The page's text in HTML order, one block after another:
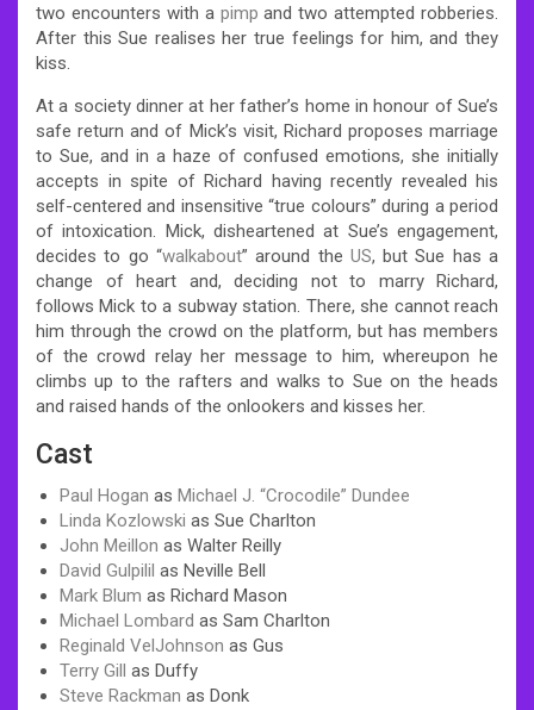
two encounters with a pimp and two attempted robberies.
After this Sue realises her true feelings for him, and they
kiss.
At a society dinner at her father’s home in honour of Sue’s
safe return and of Mick’s visit, Richard proposes marriage
to Sue, and in a haze of confused emotions, she initially
accepts in spite of Richard having recently revealed his
self-centered and insensitive “true colours” during a period
of intoxication. Mick, disheartened at Sue’s engagement,
decides to go “walkabout” around the US, but Sue has a
change of heart and, deciding not to marry Richard,
follows Mick to a subway station. There, she cannot reach
him through the crowd on the platform, but has members
of the crowd relay her message to him, whereupon he
climbs up to the rafters and walks to Sue on the heads
and raised hands of the onlookers and kisses her.
Cast
Paul Hogan as Michael J. “Crocodile” Dundee
Linda Kozlowski as Sue Charlton
John Meillon as Walter Reilly
David Gulpilil as Neville Bell
Mark Blum as Richard Mason
Michael Lombard as Sam Charlton
Reginald VelJohnson as Gus
Terry Gill as Duffy
Steve Rackman as Donk